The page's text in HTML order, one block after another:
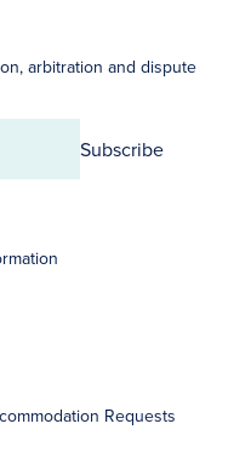
arbitration and dispute
Subscribe
Requests